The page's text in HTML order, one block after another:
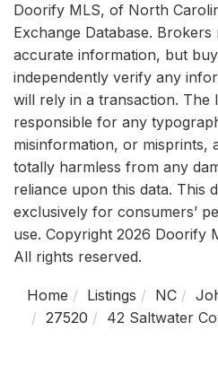
Doorify MLS, of North
Exchange Database.
accurate information, but
independently verify any
will rely in a transaction. The
responsible for any
misinformation, or misprints,
totally harmless from any
reliance upon this data. This
exclusively for consumers’
use. Copyright 2026 Doorify
All rights reserved.
Home Listings NC
27520
42 Saltwater